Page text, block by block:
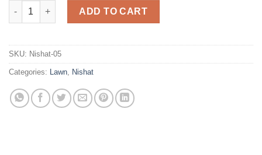
Nishat Black Lawn Collection quantity
ADD TO CART
SKU: Nishat-05
Categories: Lawn Nishat